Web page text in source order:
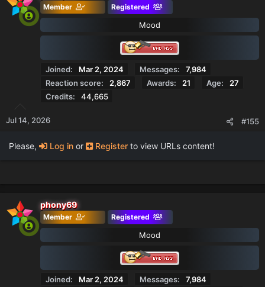
i
o
Member Registered
Mood
Joined Mar 2, 2024 Messages
7,984
Reaction score
2,867 Awards 21 Age
27
Credits
44,665
Jul 14, 2026 #155
Please, Log in or Register to view URLs content!
phony69
Member Registered
Mood
Joined Mar 2, 2024 Messages
7,984